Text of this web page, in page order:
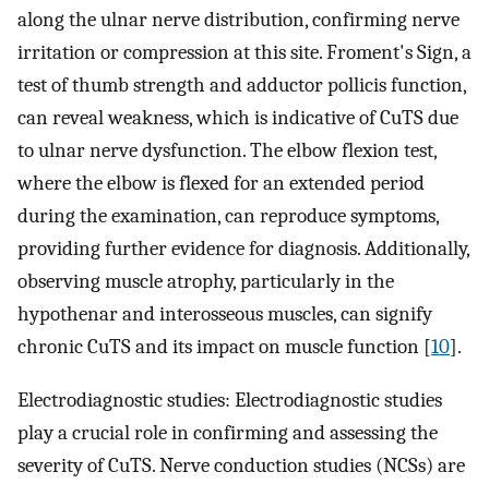
along the ulnar nerve distribution, confirming nerve
irritation or compression at this site. Froment's Sign, a
test of thumb strength and adductor pollicis function,
can reveal weakness, which is indicative of CuTS due
to ulnar nerve dysfunction. The elbow flexion test,
where the elbow is flexed for an extended period
during the examination, can reproduce symptoms,
providing further evidence for diagnosis. Additionally,
observing muscle atrophy, particularly in the
hypothenar and interosseous muscles, can signify
chronic CuTS and its impact on muscle function [10].
Electrodiagnostic studies: Electrodiagnostic studies
play a crucial role in confirming and assessing the
severity of CuTS. Nerve conduction studies (NCSs) are